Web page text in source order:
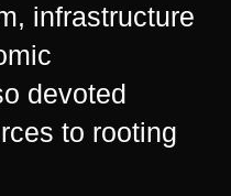
infrastructure
devoted
to rooting